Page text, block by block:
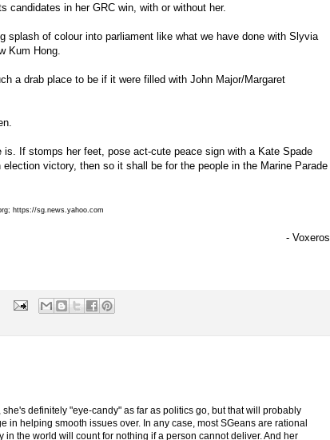
candidates in her GRC win, with or without her.
splash of colour into parliament like what we have done with Slyvia
Kum Hong.
a drab place to be if it were filled with John Major/Margaret
is. If stomps her feet, pose act-cute peace sign with a Kate Spade
victory, then so it shall be for the people in the Marine Parade
https://sg.news.yahoo.com
- Voxeros
she's definitely "eye-candy" as far as politics go, but that will probably
in helping smooth issues over. In any case, most SGeans are rational
in the world will count for nothing if a person cannot deliver. And her